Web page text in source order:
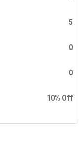
5
0
0
10% Off